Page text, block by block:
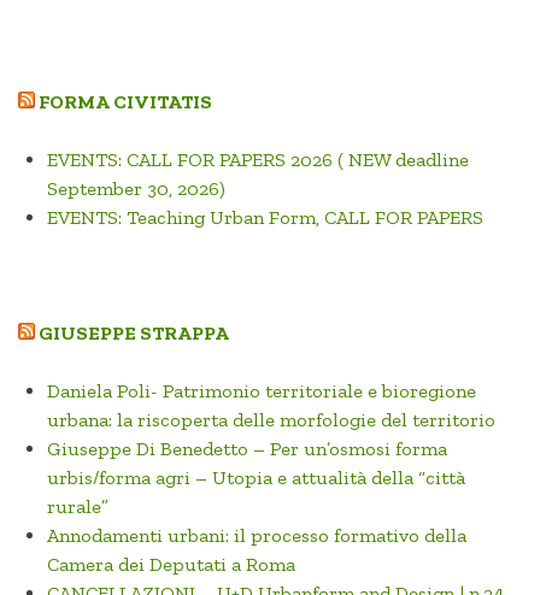
FORMA CIVITATIS
EVENTS: CALL FOR PAPERS 2026 ( NEW deadline
September 30, 2026)
EVENTS: Teaching Urban Form, CALL FOR PAPERS
GIUSEPPE STRAPPA
Daniela Poli- Patrimonio territoriale e bioregione
urbana: la riscoperta delle morfologie del territorio
Giuseppe Di Benedetto – Per un’osmosi forma
urbis/forma agri – Utopia e attualità della “città
rurale”
Annodamenti urbani: il processo formativo della
Camera dei Deputati a Roma